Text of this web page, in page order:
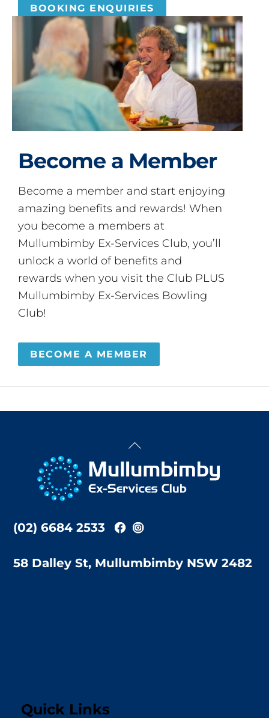
BOOKING ENQUIRIES
Become a Member
Become a member and start enjoying
amazing benefits and rewards! When
you become a members at
Mullumbimby Ex-Services Club, you’ll
unlock a world of benefits and
rewards when you visit the Club PLUS
Mullumbimby Ex-Services Bowling
Club!
BECOME A MEMBER
Back
Top
(02) 6684 2533
58 Dalley St, Mullumbimby NSW 2482
Quick Links